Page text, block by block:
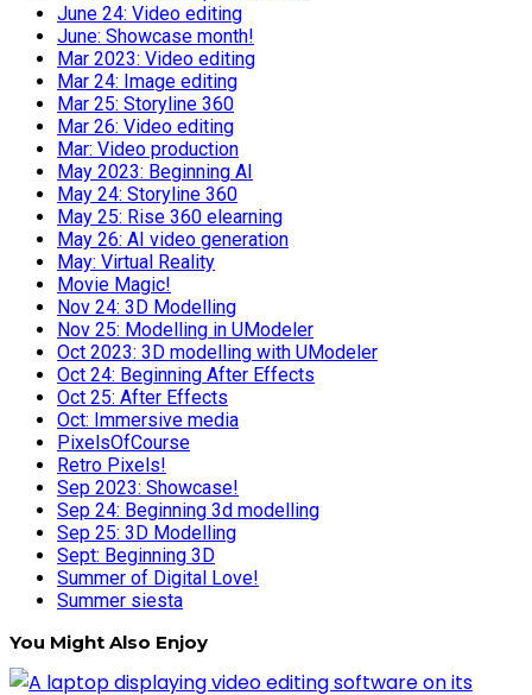
June 24: Video editing
June: Showcase month!
Mar 2023: Video editing
Mar 24: Image editing
Mar 25: Storyline 360
Mar 26: Video editing
Mar: Video production
May 2023: Beginning AI
May 24: Storyline 360
May 25: Rise 360 elearning
May 26: AI video generation
May: Virtual Reality
Movie Magic!
Nov 24: 3D Modelling
Nov 25: Modelling in UModeler
Oct 2023: 3D modelling with UModeler
Oct 24: Beginning After Effects
Oct 25: After Effects
Oct: Immersive media
PixelsOfCourse
Retro Pixels!
Sep 2023: Showcase!
Sep 24: Beginning 3d modelling
Sep 25: 3D Modelling
Sept: Beginning 3D
Summer of Digital Love!
Summer siesta
You Might Also Enjoy